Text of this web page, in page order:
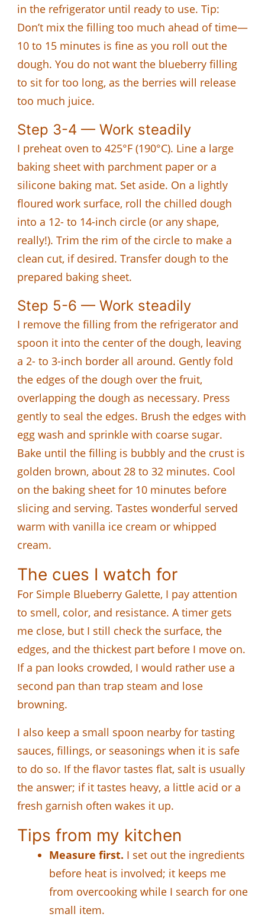
in the refrigerator until ready to use. Tip:
Don’t mix the filling too much ahead of time—
10 to 15 minutes is fine as you roll out the
dough. You do not want the blueberry filling
to sit for too long, as the berries will release
too much juice.
Step 3-4 — Work steadily
I preheat oven to 425°F (190°C). Line a large
baking sheet with parchment paper or a
silicone baking mat. Set aside. On a lightly
floured work surface, roll the chilled dough
into a 12- to 14-inch circle (or any shape,
really!). Trim the rim of the circle to make a
clean cut, if desired. Transfer dough to the
prepared baking sheet.
Step 5-6 — Work steadily
I remove the filling from the refrigerator and
spoon it into the center of the dough, leaving
a 2- to 3-inch border all around. Gently fold
the edges of the dough over the fruit,
overlapping the dough as necessary. Press
gently to seal the edges. Brush the edges with
egg wash and sprinkle with coarse sugar.
Bake until the filling is bubbly and the crust is
golden brown, about 28 to 32 minutes. Cool
on the baking sheet for 10 minutes before
slicing and serving. Tastes wonderful served
warm with vanilla ice cream or whipped
cream.
The cues I watch for
For Simple Blueberry Galette, I pay attention
to smell, color, and resistance. A timer gets
me close, but I still check the surface, the
edges, and the thickest part before I move on.
If a pan looks crowded, I would rather use a
second pan than trap steam and lose
browning.
I also keep a small spoon nearby for tasting
sauces, fillings, or seasonings when it is safe
to do so. If the flavor tastes flat, salt is usually
the answer; if it tastes heavy, a little acid or a
fresh garnish often wakes it up.
Tips from my kitchen
Measure first. I set out the ingredients
before heat is involved; it keeps me
from overcooking while I search for one
small item.